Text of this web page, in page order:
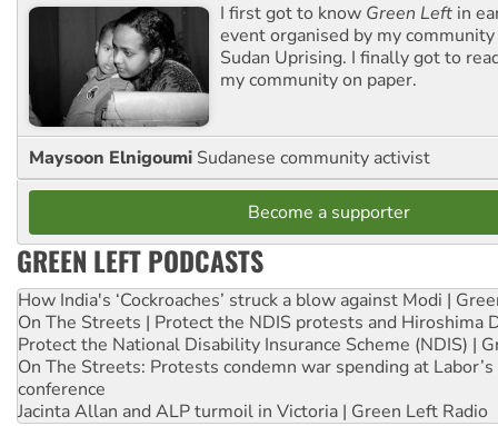
I first got to know Green Left in
event organised by my
Sudan Uprising. I finally got to
my community on paper.
Maysoon Elnigoumi Sudanese community activist
Become a supporter
GREEN LEFT PODCASTS
How India's ‘Cockroaches’ struck a blow against Modi |
On The Streets | Protect the NDIS protests and Hiroshima
Protect the National Disability Insurance Scheme (NDIS) |
On The Streets: Protests condemn war spending at
conference
Jacinta Allan and ALP turmoil in Victoria | Green Left Radio